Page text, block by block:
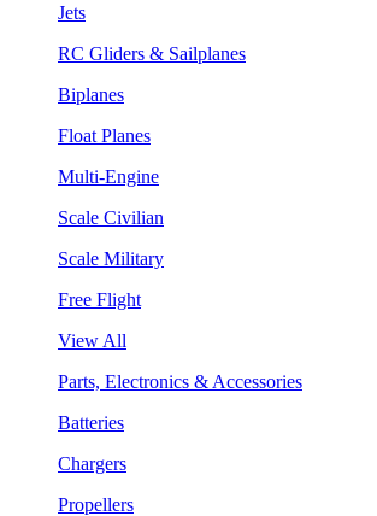
Jets
RC Gliders & Sailplanes
Biplanes
Float Planes
Multi-Engine
Scale Civilian
Scale Military
Free Flight
View All
Parts, Electronics & Accessories
Batteries
Chargers
Propellers